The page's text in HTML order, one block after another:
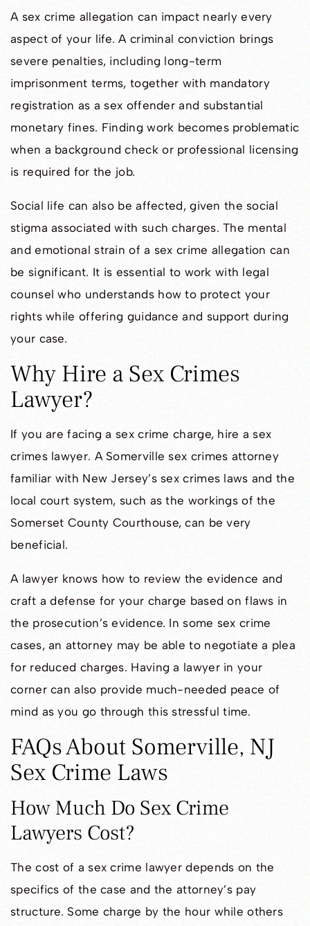
A sex crime allegation can impact nearly every
aspect of your life. A criminal conviction brings
severe penalties, including long-term
imprisonment terms, together with mandatory
registration as a sex offender and substantial
monetary fines. Finding work becomes problematic
when a background check or professional licensing
is required for the job.
Social life can also be affected, given the social
stigma associated with such charges. The mental
and emotional strain of a sex crime allegation can
be significant. It is essential to work with legal
counsel who understands how to protect your
rights while offering guidance and support during
your case.
Why Hire a Sex Crimes
Lawyer?
If you are facing a sex crime charge, hire a sex
crimes lawyer. A Somerville sex crimes attorney
familiar with New Jersey’s sex crimes laws and the
local court system, such as the workings of the
Somerset County Courthouse, can be very
beneficial.
A lawyer knows how to review the evidence and
craft a defense for your charge based on flaws in
the prosecution’s evidence. In some sex crime
cases, an attorney may be able to negotiate a plea
for reduced charges. Having a lawyer in your
corner can also provide much-needed peace of
mind as you go through this stressful time.
FAQs About Somerville, NJ
Sex Crime Laws
How Much Do Sex Crime
Lawyers Cost?
The cost of a sex crime lawyer depends on the
specifics of the case and the attorney’s pay
structure. Some charge by the hour while others